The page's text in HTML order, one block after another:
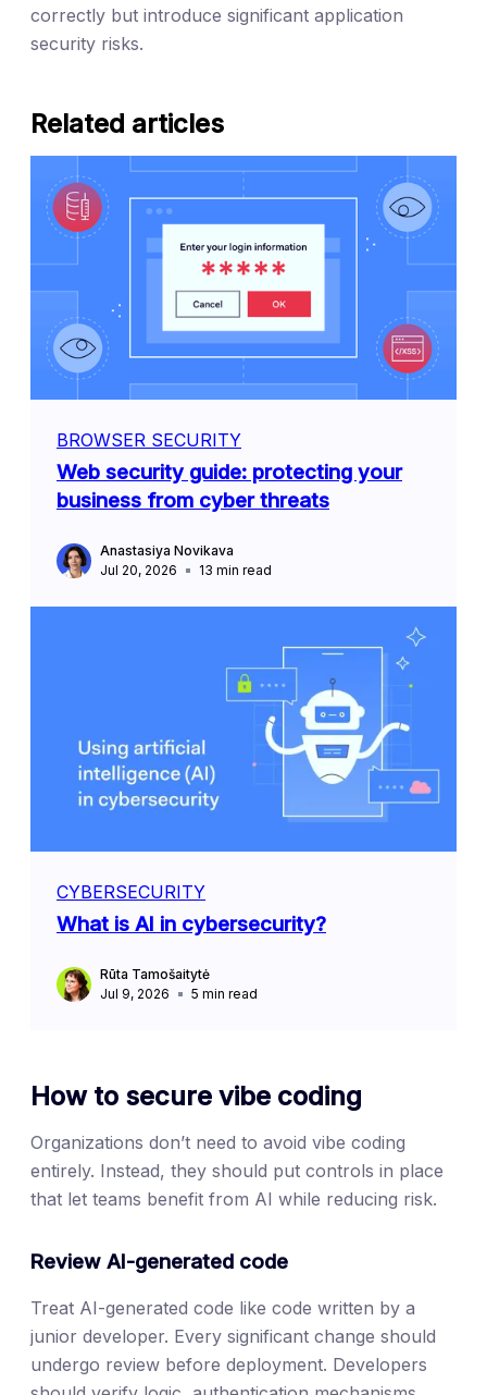
correctly but introduce significant application
security risks.
Related articles
BROWSER SECURITY
Web security guide: protecting your
business from cyber threats
Anastasiya Novikava
Jul 20, 2026
13 min read
CYBERSECURITY
What is AI in cybersecurity?
Rūta Tamošaitytė
Jul 9, 2026
5 min read
How to secure vibe coding
Organizations don’t need to avoid vibe coding
entirely. Instead, they should put controls in place
that let teams benefit from AI while reducing risk.
Review AI-generated code
Treat AI-generated code like code written by a
junior developer. Every significant change should
undergo review before deployment. Developers